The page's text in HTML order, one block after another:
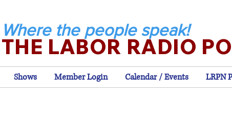
THE LABOR RADIO
Where the people speak!
Shows Member Login Calendar / Events LRPN